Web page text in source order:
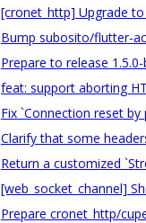
[cronet_http] Upgrade
Bump subosito/flutter-
Prepare to release
feat: support aborting
Fix `Connection reset
Clarify that some
Return a customized
[web_socket_channel]
Prepare cronet_http/